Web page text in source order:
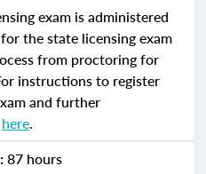
exam is administered
the state licensing exam
from proctoring for
instructions to register
and further
here.
87 hours